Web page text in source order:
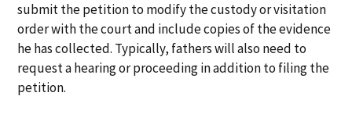
submit the petition to modify the custody or visitation
order with the court and include copies of the evidence
he has collected. Typically, fathers will also need to
request a hearing or proceeding in addition to filing the
petition.